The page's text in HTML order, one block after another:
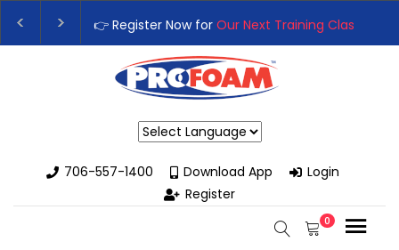
👉 Register Now for Our Next Training Class
Upgrade Your Business with High-Performance
706-557-1400
Download App
Login
Register
0